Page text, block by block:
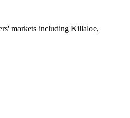
markets including Killaloe,